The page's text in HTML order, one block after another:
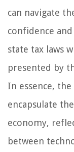
can navigate
confidence
state tax laws
presented by
In essence,
encapsulate
economy,
between